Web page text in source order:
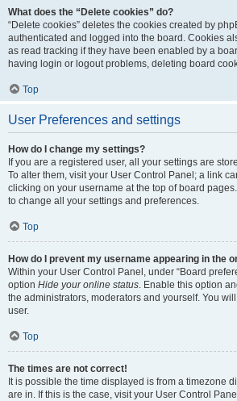
What does the “Delete cookies” do?
“Delete cookies” deletes the cookies created by
authenticated and logged into the board. Cookies
as read tracking if they have been enabled by a
having login or logout problems, deleting board
Top
User Preferences and settings
How do I change my settings?
If you are a registered user, all your settings are
To alter them, visit your User Control Panel; a link
clicking on your username at the top of board
to change all your settings and preferences.
Top
How do I prevent my username appearing in the
Within your User Control Panel, under “Board
option Hide your online status. Enable this option
the administrators, moderators and yourself. You
user.
Top
The times are not correct!
It is possible the time displayed is from a timezone
are in. If this is the case, visit your User Control